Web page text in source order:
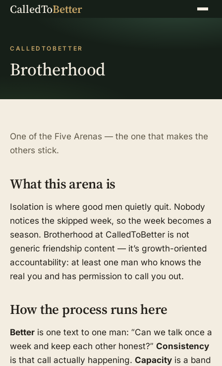
CalledToBetter Menu
CALLEDTOBETTER
Brotherhood
One of the Five Arenas — the one that makes the
others stick.
What this arena is
Isolation is where good men quietly quit. Nobody
notices the skipped week, so the week becomes a
season. Brotherhood at CalledToBetter is not
generic friendship content — it’s growth-oriented
accountability: at least one man who knows the
real you and has permission to call you out.
How the process runs here
Better is one text to one man: “Can we talk once a
week and keep each other honest?” Consistency
is that call actually happening. Capacity is a band